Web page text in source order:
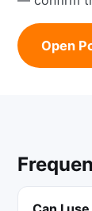
Open